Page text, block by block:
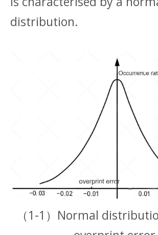
distribution.
（1-1）Normal